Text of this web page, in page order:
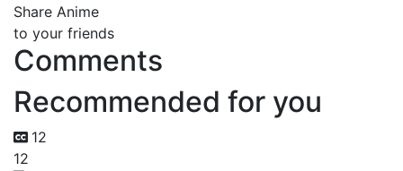
Share Anime
to your friends
Comments
Recommended for you
12
12